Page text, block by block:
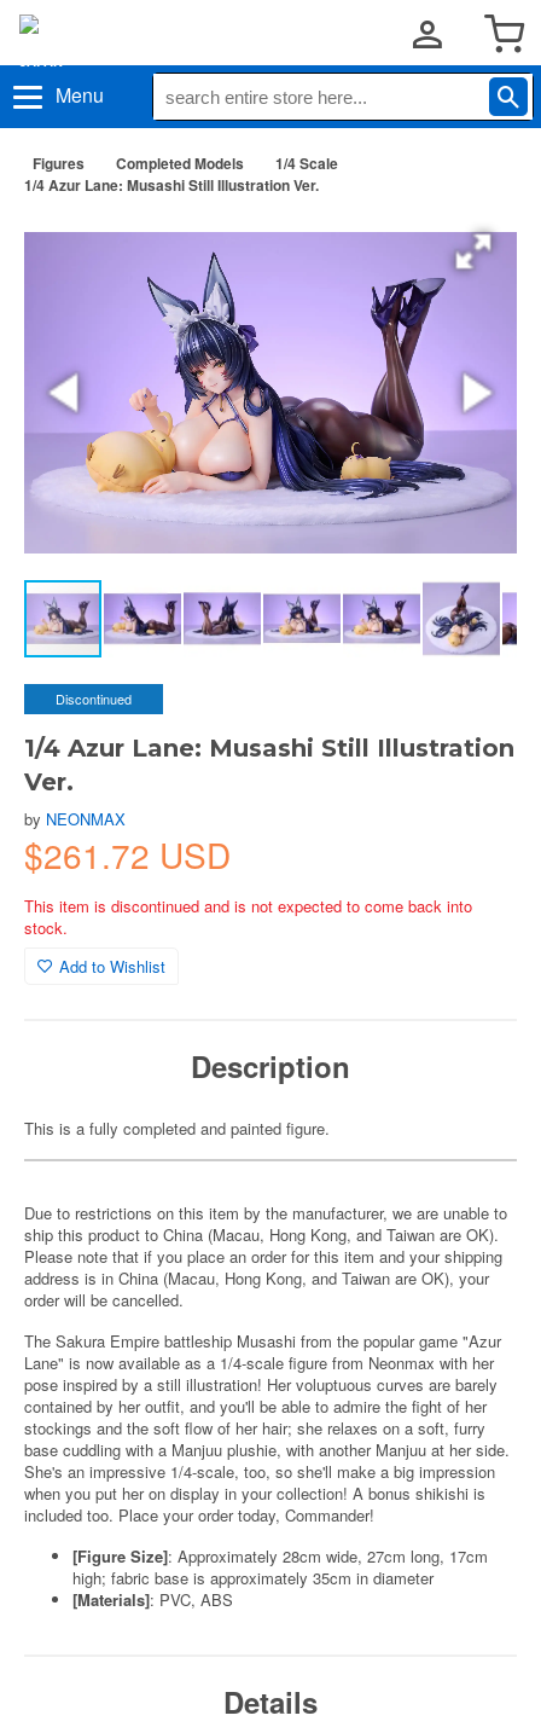
Menu
Figures Completed Models
1/4 Scale
1/4 Azur Lane: Musashi Still Illustration Ver.
Discontinued
1/4 Azur Lane: Musashi Still Illustration
Ver.
by NEONMAX
$261.72 USD
This item is discontinued and is not expected to come back into
stock.
Add to Wishlist
Description
This is a fully completed and painted figure.
Due to restrictions on this item by the manufacturer, we are unable to
ship this product to China (Macau, Hong Kong, and Taiwan are OK).
Please note that if you place an order for this item and your shipping
address is in China (Macau, Hong Kong, and Taiwan are OK), your
order will be cancelled.
The Sakura Empire battleship Musashi from the popular game "Azur
Lane" is now available as a 1/4-scale figure from Neonmax with her
pose inspired by a still illustration! Her voluptuous curves are barely
contained by her outfit, and you'll be able to admire the fight of her
stockings and the soft flow of her hair; she relaxes on a soft, furry
base cuddling with a Manjuu plushie, with another Manjuu at her side.
She's an impressive 1/4-scale, too, so she'll make a big impression
when you put her on display in your collection! A bonus shikishi is
included too. Place your order today, Commander!
[Figure Size]: Approximately 28cm wide, 27cm long, 17cm
high; fabric base is approximately 35cm in diameter
[Materials]: PVC, ABS
Details